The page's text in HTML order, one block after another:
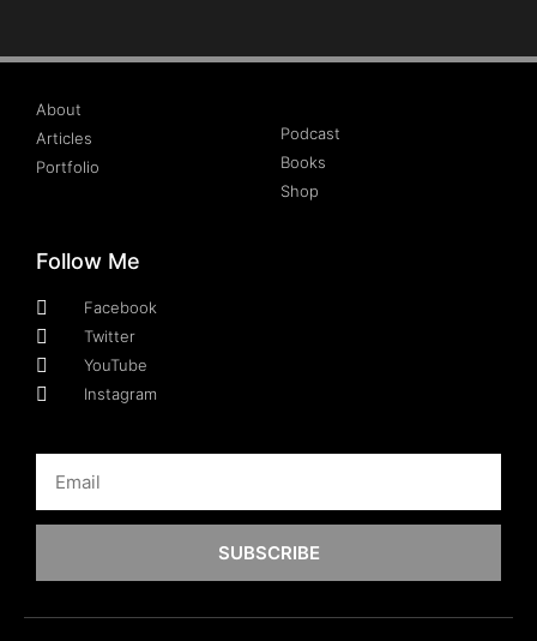
About
Articles
Portfolio
Podcast
Books
Shop
Follow Me
Facebook
Twitter
YouTube
Instagram
SUBSCRIBE